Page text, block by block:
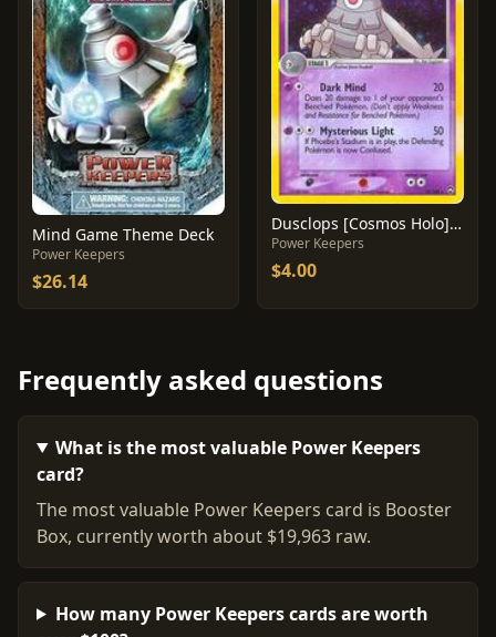
Mind Game Theme Deck
Power Keepers
$26.14
Dusclops [Cosmos Holo] #14
Power Keepers
$4.00
Frequently asked questions
What is the most valuable Power Keepers
card?
The most valuable Power Keepers card is Booster
Box, currently worth about $19,963 raw.
How many Power Keepers cards are worth